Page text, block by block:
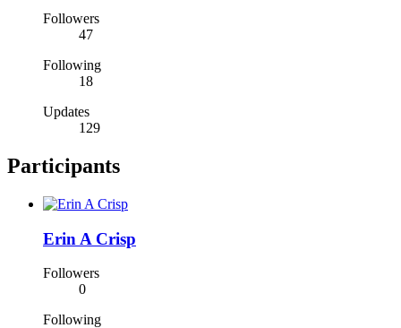
Followers
47
Following
18
Updates
129
Participants
Erin A Crisp
Followers
0
Following